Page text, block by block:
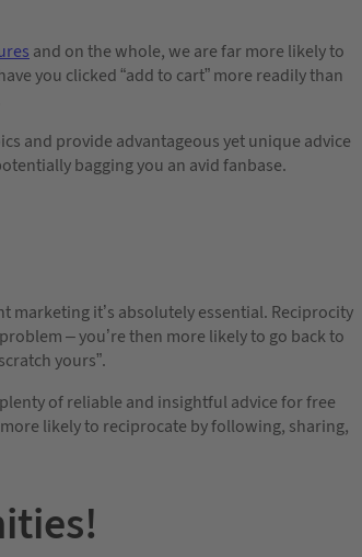
and on the whole, we are far more likely to
you clicked “add to cart” more readily than
and provide advantageous yet unique advice
bagging you an avid fanbase.
it’s absolutely essential. Reciprocity
– you’re then more likely to go back to
yours”.
of reliable and insightful advice for free
likely to reciprocate by following, sharing,